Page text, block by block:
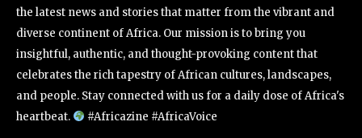
the latest news and stories that matter from the vibrant and
diverse continent of Africa. Our mission is to bring you
insightful, authentic, and thought-provoking content that
celebrates the rich tapestry of African cultures, landscapes,
and people. Stay connected with us for a daily dose of Africa's
heartbeat.
#Africazine #AfricaVoice